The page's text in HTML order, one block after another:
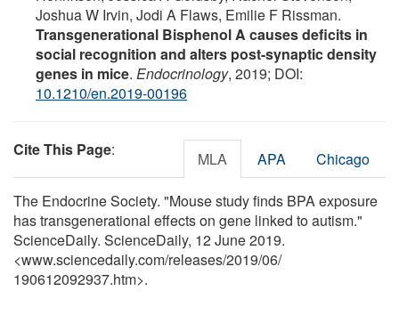
Joshua W Irvin, Jodi A Flaws, Emilie F Rissman.
Transgenerational Bisphenol A causes deficits in
social recognition and alters post-synaptic density
genes in mice. Endocrinology, 2019; DOI:
10.1210/en.2019-00196
Cite This Page: MLA APA Chicago
The Endocrine Society. "Mouse study finds BPA exposure
has transgenerational effects on gene linked to autism."
ScienceDaily. ScienceDaily, 12 June 2019.
<www.sciencedaily.com/releases/2019/06/
190612092937.htm>.